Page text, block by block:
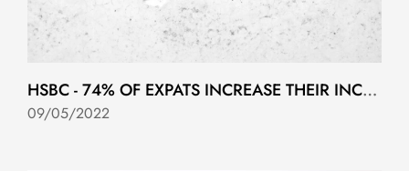
HSBC - 74% OF EXPATS INCREASE THEIR INCOME IN THE COUNTRY THEY EMIGRATE TO….
09/05/2022